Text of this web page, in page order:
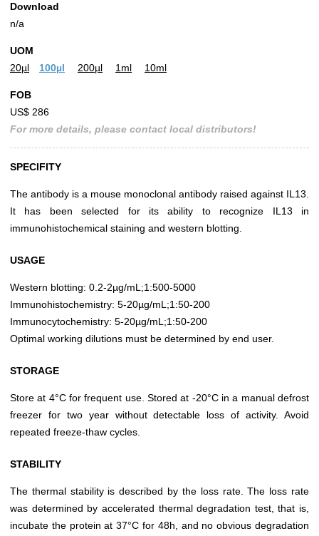
Download
n/a
UOM
20µl
100µl 200µl 1ml 10ml
FOB
US$ 286
For more details, please contact local distributors!
SPECIFITY
The antibody is a mouse monoclonal antibody raised against IL13.
It has been selected for its ability to recognize IL13 in
immunohistochemical staining and western blotting.
USAGE
Western blotting: 0.2-2µg/mL;1:500-5000
Immunohistochemistry: 5-20µg/mL;1:50-200
Immunocytochemistry: 5-20µg/mL;1:50-200
Optimal working dilutions must be determined by end user.
STORAGE
Store at 4°C for frequent use. Stored at -20°C in a manual defrost
freezer for two year without detectable loss of activity. Avoid
repeated freeze-thaw cycles.
STABILITY
The thermal stability is described by the loss rate. The loss rate
was determined by accelerated thermal degradation test, that is,
incubate the protein at 37°C for 48h, and no obvious degradation